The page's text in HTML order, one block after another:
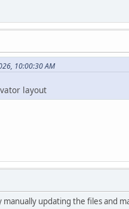
10:00:30 AM
layout
updating the files and